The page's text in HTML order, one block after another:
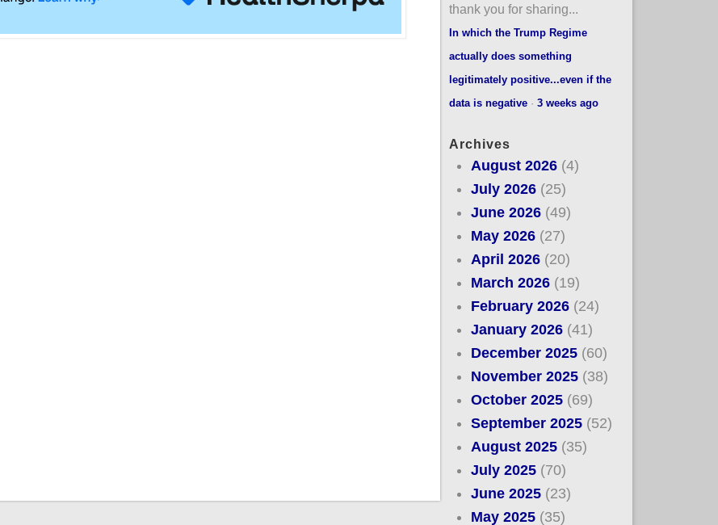
thank you for sharing...
In which the Trump Regime
actually does something
legitimately positive...even if the
data is negative· 3 weeks ago
Archives
August 2026 (4)
July 2026 (25)
June 2026 (49)
May 2026 (27)
April 2026 (20)
March 2026 (19)
February 2026 (24)
January 2026 (41)
December 2025 (60)
November 2025 (38)
October 2025 (69)
September 2025 (52)
August 2025 (35)
July 2025 (70)
June 2025 (23)
May 2025 (35)